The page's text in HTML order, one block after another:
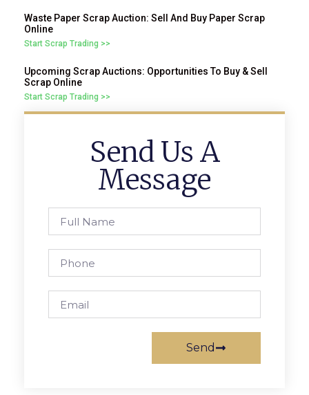
Waste Paper Scrap Auction: Sell And Buy Paper Scrap
Online
Start Scrap Trading >>
Upcoming Scrap Auctions: Opportunities To Buy & Sell
Scrap Online
Start Scrap Trading >>
Send Us A
Message
Send